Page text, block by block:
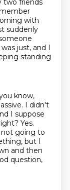
two friends
with
suddenly
just, and I
standing
know,
I didn't
I suppose
Yes.
not going to
but I
and then
question,